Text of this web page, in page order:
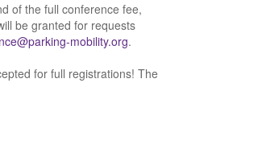
of the full conference fee,
be granted for requests
mobility.org.
for full registrations! The